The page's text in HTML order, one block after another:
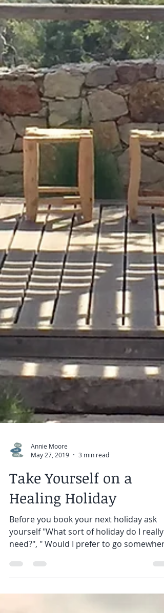
Annie Moore
May 27, 2019
3 min read
Take Yourself on a
Healing Holiday
Before you book your next holiday ask
yourself "What sort of holiday do I really